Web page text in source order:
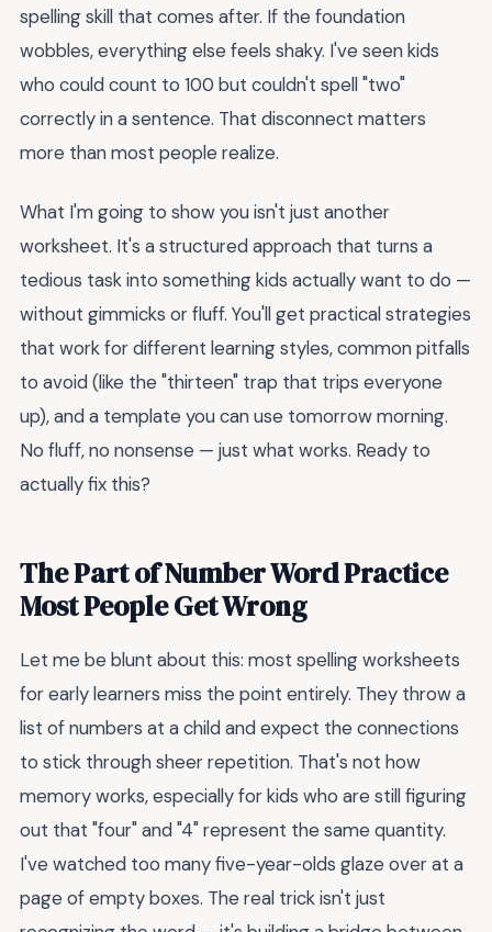
spelling skill that comes after. If the foundation
wobbles, everything else feels shaky. I've seen kids
who could count to 100 but couldn't spell "two"
correctly in a sentence. That disconnect matters
more than most people realize.
What I'm going to show you isn't just another
worksheet. It's a structured approach that turns a
tedious task into something kids actually want to do —
without gimmicks or fluff. You'll get practical strategies
that work for different learning styles, common pitfalls
to avoid (like the "thirteen" trap that trips everyone
up), and a template you can use tomorrow morning.
No fluff, no nonsense — just what works. Ready to
actually fix this?
The Part of Number Word Practice
Most People Get Wrong
Let me be blunt about this: most spelling worksheets
for early learners miss the point entirely. They throw a
list of numbers at a child and expect the connections
to stick through sheer repetition. That's not how
memory works, especially for kids who are still figuring
out that "four" and "4" represent the same quantity.
I've watched too many five-year-olds glaze over at a
page of empty boxes. The real trick isn't just